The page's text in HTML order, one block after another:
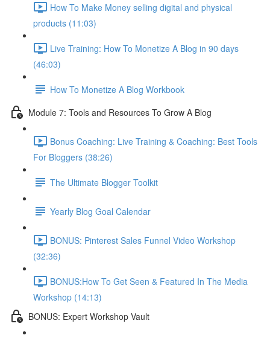
How To Make Money selling digital and physical
products (11:03)
Live Training: How To Monetize A Blog in 90 days
(46:03)
How To Monetize A Blog Workbook
Module 7: Tools and Resources To Grow A Blog
Bonus Coaching: Live Training & Coaching: Best Tools
For Bloggers (38:26)
The Ultimate Blogger Toolkit
Yearly Blog Goal Calendar
BONUS: Pinterest Sales Funnel Video Workshop
(32:36)
BONUS:How To Get Seen & Featured In The Media
Workshop (14:13)
BONUS: Expert Workshop Vault